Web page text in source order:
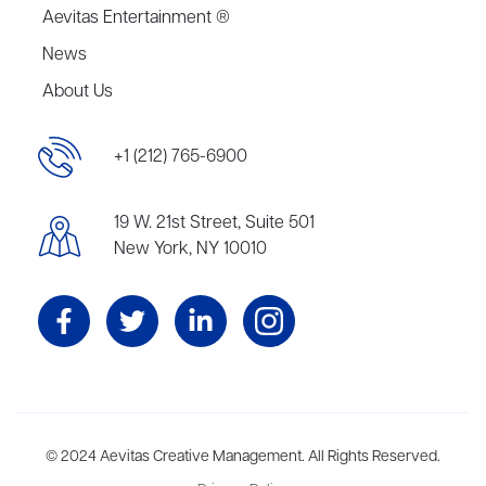
Aevitas Entertainment ®
News
About Us
+1 (212) 765-6900
19 W. 21st Street, Suite 501
New York, NY 10010
Aevitas Creative is a full-service literary agency,home to more
than thirty agents in New York, Boston, Washington DC, Los Angeles,
© 2024 Aevitas Creative Management. All Rights Reserved.